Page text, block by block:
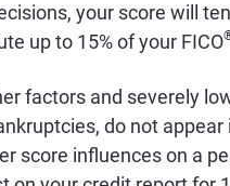
your score will
up to 15% of your FICO
factors and severely
do not
score influences on a